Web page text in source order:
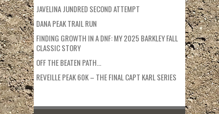
JAVELINA JUNDRED SECOND ATTEMPT
DANA PEAK TRAIL RUN
FINDING GROWTH IN A DNF: MY 2025 BARKLEY FALL
CLASSIC STORY
OFF THE BEATEN PATH…
REVEILLE PEAK 60K – THE FINAL CAPT KARL SERIES